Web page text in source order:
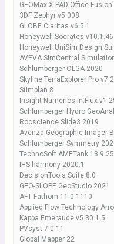
GEOMax X-PAD Office
3DF Zephyr v5.008
GLOBE Claritas v6.5.1
Honeywell Socrates v10.1.46
Honeywell UniSim Design
AVEVA SimCentral
Schlumberger OLGA 2020
Skyline TerraExplorer Pro
Stimplan 8
Insight Numerics in:Flux
Schlumberger Hydro
Rocscience Slide3 2019
Avenza Geographic Imager
Schlumberger Symmetry
TechnoSoft AMETank 13.9.25
IHS harmony 2020.1
DecisionTools Suite 8.0
GEO-SLOPE GeoStudio 2021
AFT Fathom 11.0.1110
Applied Flow Technology
Kappa Emeraude v5.30.1.5
PVsyst 7.0.11
Global Mapper 22